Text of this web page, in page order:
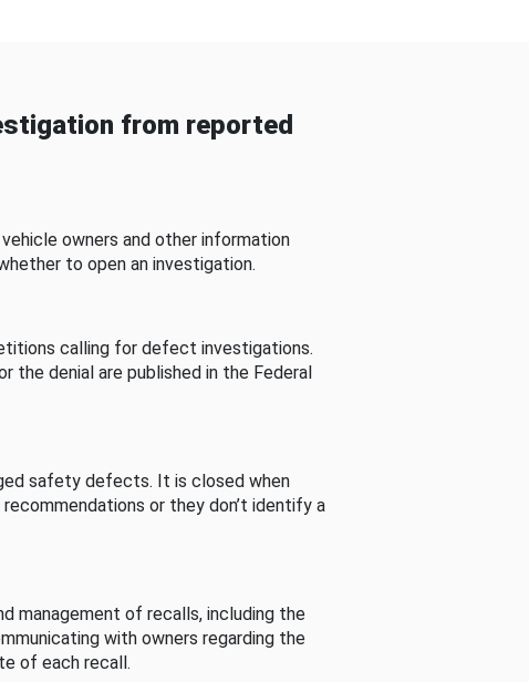
from reported
owners and other information
to open an investigation.
calling for defect investigations.
the denial are published in the Federal
safety defects. It is closed when
or they don’t identify a
management of recalls, including the
with owners regarding the
of each recall.